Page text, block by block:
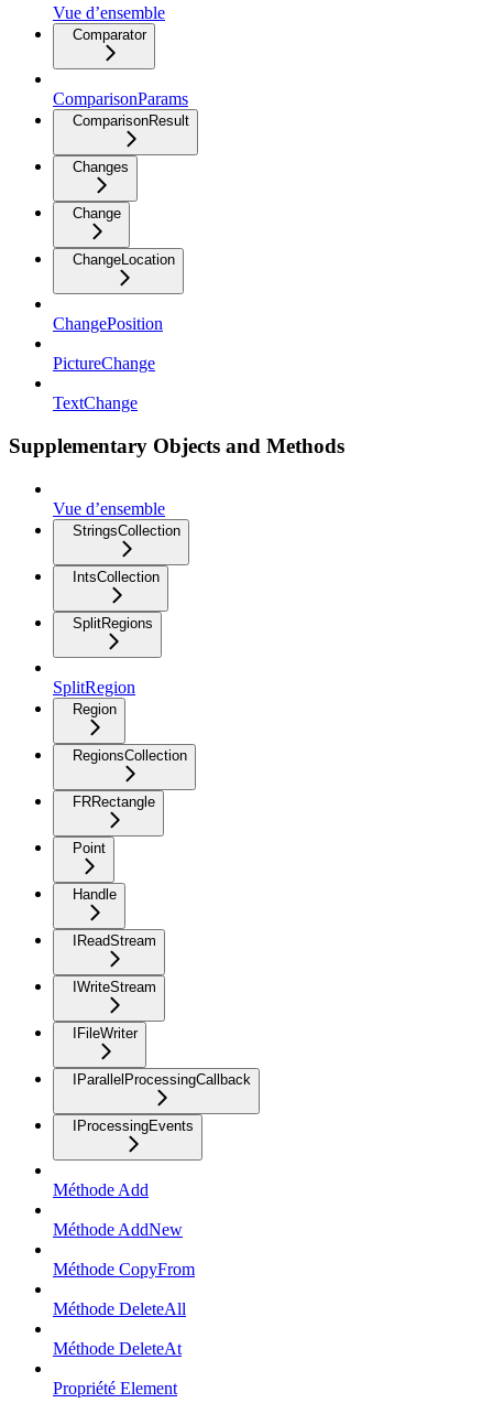
Vue d’ensemble
Comparator
ComparisonParams
ComparisonResult
Changes
Change
ChangeLocation
ChangePosition
PictureChange
TextChange
Supplementary Objects and Methods
Vue d’ensemble
StringsCollection
IntsCollection
SplitRegions
SplitRegion
Region
RegionsCollection
FRRectangle
Point
Handle
IReadStream
IWriteStream
IFileWriter
IParallelProcessingCallback
IProcessingEvents
Méthode Add
Méthode AddNew
Méthode CopyFrom
Méthode DeleteAll
Méthode DeleteAt
Propriété Element